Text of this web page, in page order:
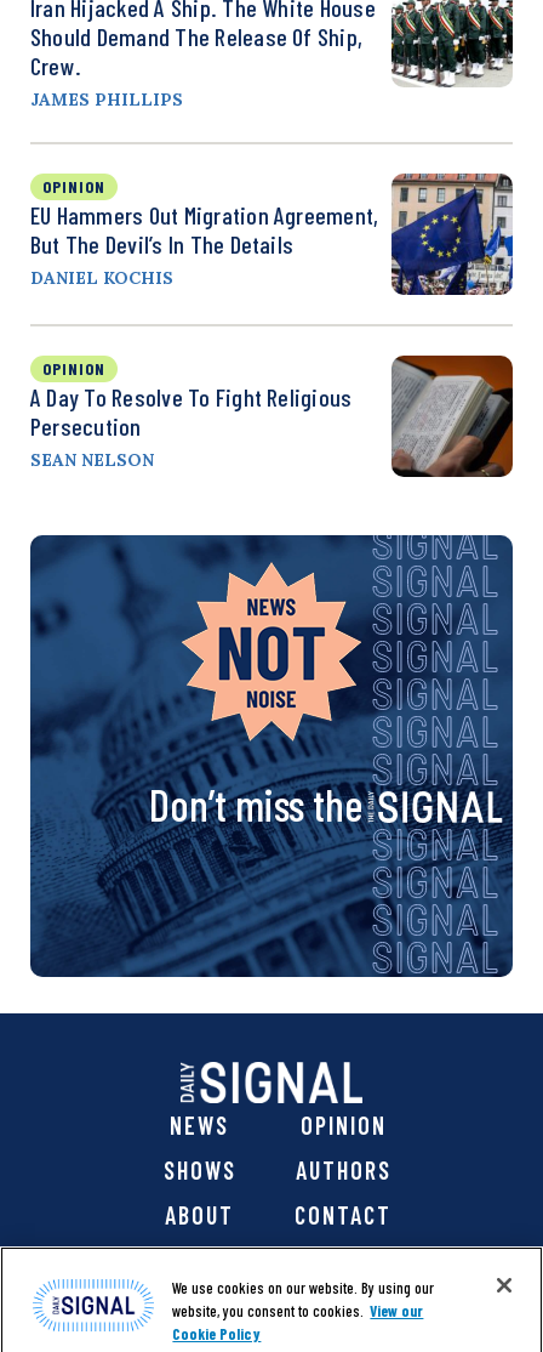
Iran Hijacked A Ship. The White House
Should Demand The Release Of Ship,
Crew.
JAMES PHILLIPS
OPINION
EU Hammers Out Migration Agreement,
But The Devil’s In The Details
DANIEL KOCHIS
OPINION
A Day To Resolve To Fight Religious
Persecution
SEAN NELSON
Don’t miss the
NEWS
OPINION
SHOWS
AUTHORS
ABOUT
CONTACT
We use cookies on our website. By using our
website, you consent to cookies. View our
Cookie Policy